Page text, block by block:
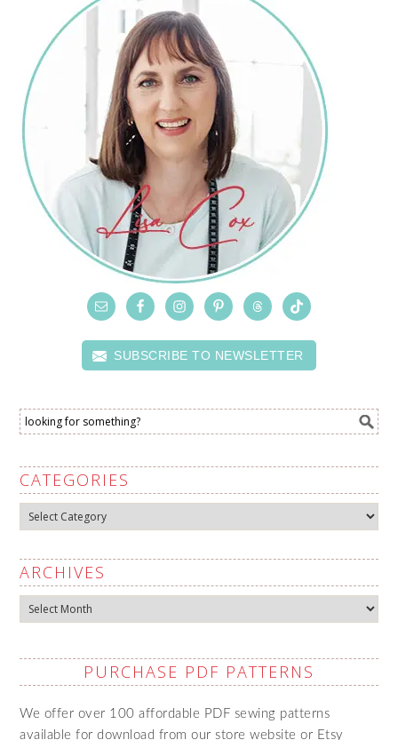
SUBSCRIBE TO NEWSLETTER
CATEGORIES
Categories
ARCHIVES
Archives
PURCHASE PDF PATTERNS
We offer over 100 affordable PDF sewing patterns
available for download from our store website or Etsy